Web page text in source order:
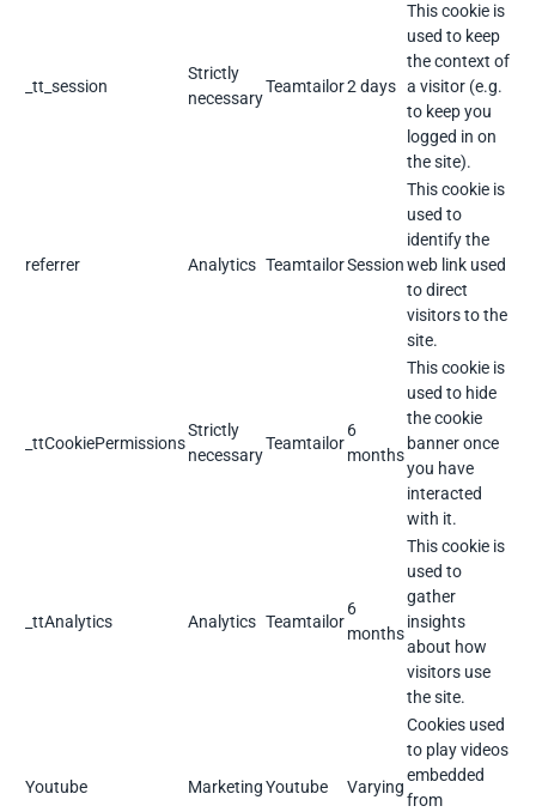
_tt_session
Strictly
necessary
Teamtailor2 days
This cookie is
used to keep
the context of
a visitor (e.g.
to keep you
logged in on
the site).
referrer Analytics TeamtailorSession
This cookie is
used to
identify the
web link used
to direct
visitors to the
site.
_ttCookiePermissions
Strictly
necessary
Teamtailor
6
months
This cookie is
used to hide
the cookie
banner once
you have
interacted
with it.
_ttAnalytics Analytics Teamtailor
6
months
This cookie is
used to
gather
insights
about how
visitors use
the site.
Youtube MarketingYoutube Varying
Cookies used
to play videos
embedded
from